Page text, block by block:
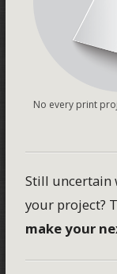
No every print
Still uncertain
your project?
make your